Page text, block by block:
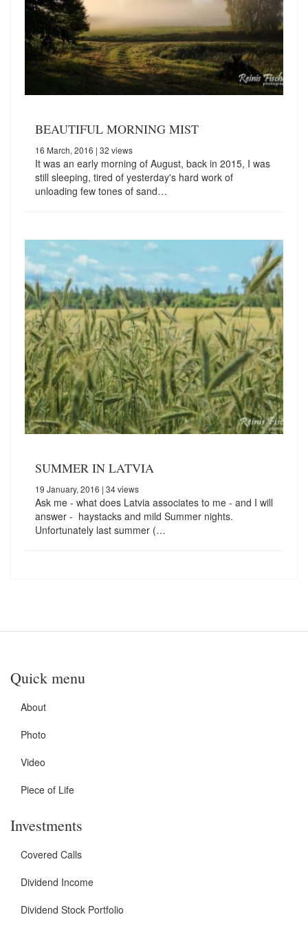
BEAUTIFUL MORNING MIST
16 March, 2016 | 32 views
It was an early morning of August, back in 2015, I was
still sleeping, tired of yesterday's hard work of
unloading few tones of sand…
SUMMER IN LATVIA
19 January, 2016 | 34 views
Ask me - what does Latvia associates to me - and I will
answer - haystacks and mild Summer nights.
Unfortunately last summer (…
Quick menu
About
Photo
Video
Piece of Life
Investments
Covered Calls
Dividend Income
Dividend Stock Portfolio